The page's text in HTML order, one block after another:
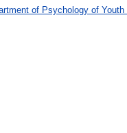
of Psychology of